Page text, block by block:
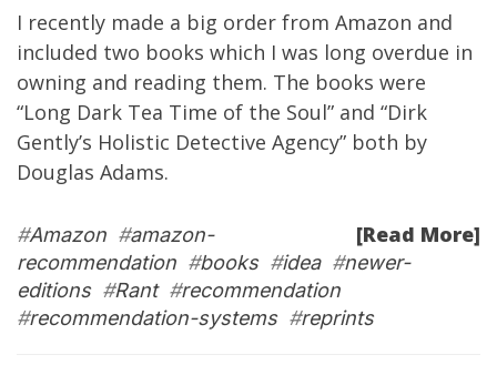
I recently made a big order from Amazon and
included two books which I was long overdue in
owning and reading them. The books were
“Long Dark Tea Time of the Soul” and “Dirk
Gently’s Holistic Detective Agency” both by
Douglas Adams.
[Read More]
#Amazon #amazon-
recommendation #books#idea#newer-
editions#Rant#recommendation
#recommendation-systems#reprints